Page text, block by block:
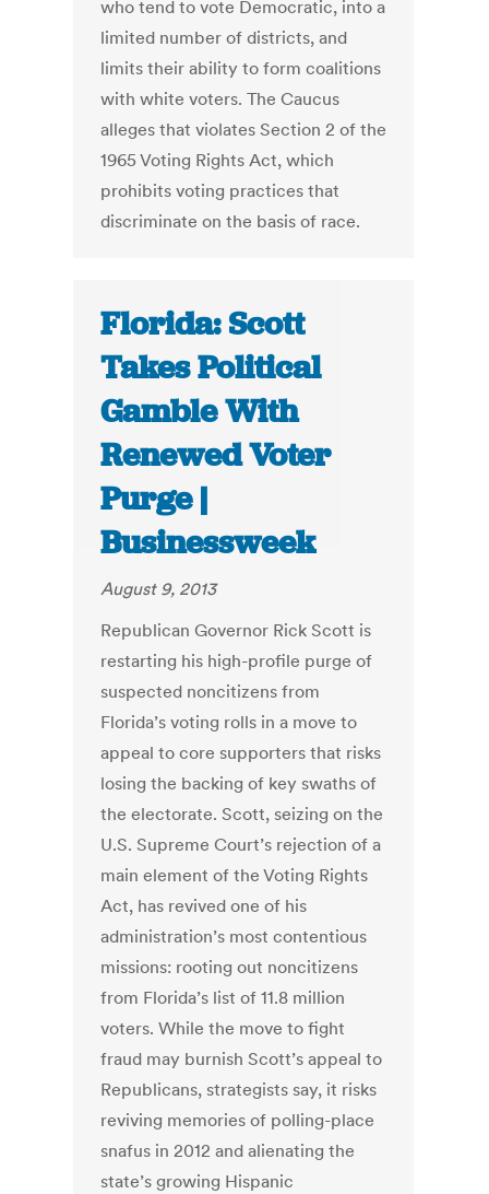
who tend to vote Democratic, into a
limited number of districts, and
limits their ability to form coalitions
with white voters. The Caucus
alleges that violates Section 2 of the
1965 Voting Rights Act, which
prohibits voting practices that
discriminate on the basis of race.
Florida: Scott
Takes Political
Gamble With
Renewed Voter
Purge |
Businessweek
August 9, 2013
Republican Governor Rick Scott is
restarting his high-profile purge of
suspected noncitizens from
Florida’s voting rolls in a move to
appeal to core supporters that risks
losing the backing of key swaths of
the electorate. Scott, seizing on the
U.S. Supreme Court’s rejection of a
main element of the Voting Rights
Act, has revived one of his
administration’s most contentious
missions: rooting out noncitizens
from Florida’s list of 11.8 million
voters. While the move to fight
fraud may burnish Scott’s appeal to
Republicans, strategists say, it risks
reviving memories of polling-place
snafus in 2012 and alienating the
state’s growing Hispanic